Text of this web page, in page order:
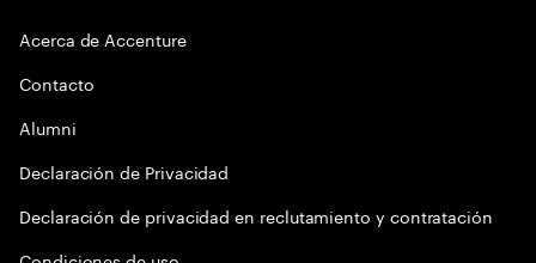
Acerca de Accenture
Contacto
Alumni
Declaración de Privacidad
Declaración de privacidad en reclutamiento y contratación